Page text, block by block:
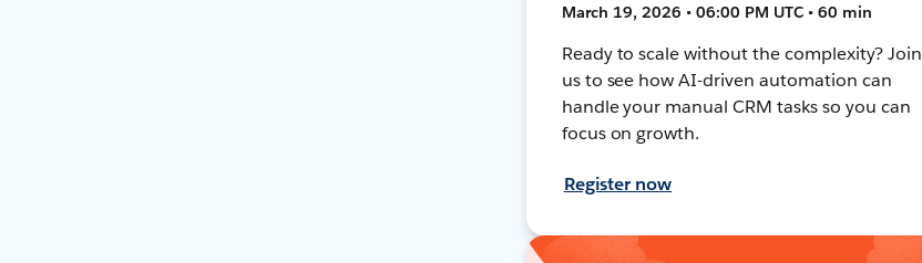
March 19, 2026 • 06:00 PM UTC • 60 min
Ready to scale without the complexity? Join
us to see how AI-driven automation can
handle your manual CRM tasks so you can
focus on growth.
Register now